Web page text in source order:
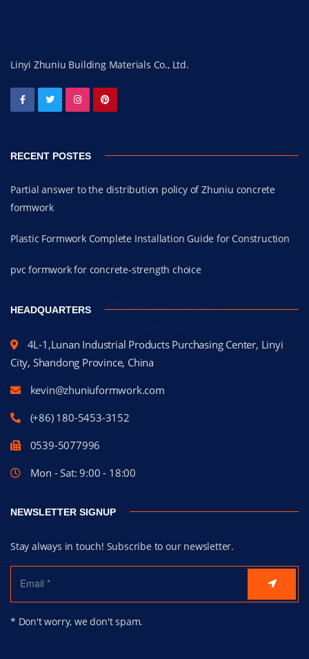
Linyi Zhuniu Building Materials Co., Ltd.
RECENT POSTES
Partial answer to the distribution policy of Zhuniu concrete
formwork
Plastic Formwork Complete Installation Guide for Construction
pvc formwork for concrete-strength choice
HEADQUARTERS
4L-1,Lunan Industrial Products Purchasing Center, Linyi
City, Shandong Province, China
kevin@zhuniuformwork.com
(+86) 180-5453-3152
0539-5077996
Mon - Sat: 9:00 - 18:00
NEWSLETTER SIGNUP
Stay always in touch! Subscribe to our newsletter.
* Don't worry, we don't spam.